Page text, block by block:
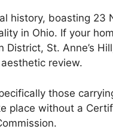
history, boasting 23
in Ohio. If your
St. Anne’s
review.
those
place without a